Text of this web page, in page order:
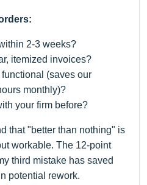
2-3 weeks?
itemized invoices?
(saves our
monthly)?
your firm before?
that "better than nothing" is
workable. The 12-point
third mistake has saved
potential rework.